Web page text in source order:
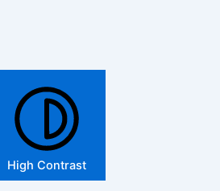
High Contrast